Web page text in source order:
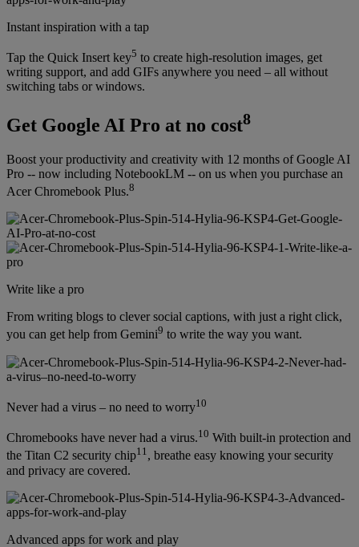
Instant inspiration with a tap
Tap the Quick Insert key5 to create high-resolution images, get
writing support, and add GIFs anywhere you need – all without
switching tabs or windows.
Get Google AI Pro at no cost8
Boost your productivity and creativity with 12 months of Google AI
Pro -- now including NotebookLM -- on us when you purchase an
Acer Chromebook Plus.8
Write like a pro
From writing blogs to clever social captions, with just a right click,
you can get help from Gemini9 to write the way you want.
Never had a virus – no need to worry10
Chromebooks have never had a virus.10 With built-in protection and
the Titan C2 security chip11, breathe easy knowing your security
and privacy are covered.
Advanced apps for work and play